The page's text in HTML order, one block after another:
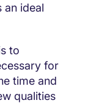
an ideal
to
for
time and
qualities